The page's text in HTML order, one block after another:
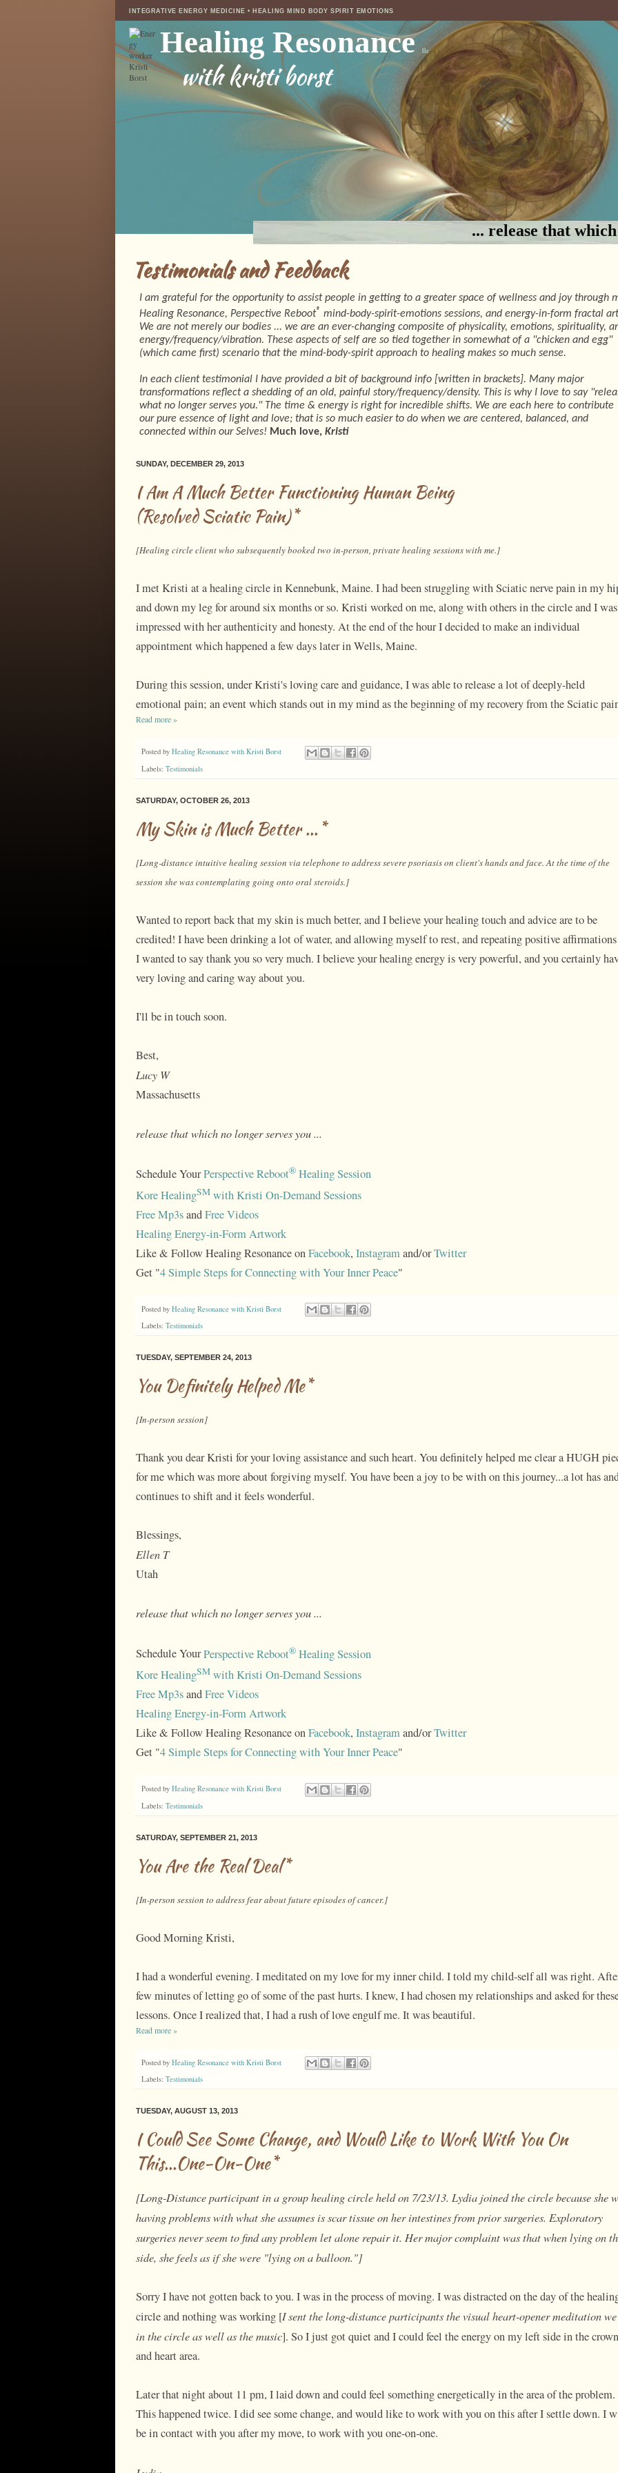
INTEGRATIVE ENERGY MEDICINE • HEALING MIND BODY SPIRIT EMOTIONS
Healing Resonance llc
with kristi borst
... release that
Testimonials and Feedback
I am grateful for the opportunity to assist people in getting to a greater space of wellness and joy through
Healing Resonance, Perspective Reboot® mind-body-spirit-emotions sessions, and energy-in-form fractal
We are not merely our bodies ... we are an ever-changing composite of physicality, emotions, spirituality,
energy/frequency/vibration. These aspects of self are so tied together in somewhat of a "chicken and egg"
(which came first) scenario that the mind-body-spirit approach to healing makes so much sense.
In each client testimonial I have provided a bit of background info [written in brackets]. Many major
transformations reflect a shedding of an old, painful story/frequency/density. This is why I love to say
what no longer serves you." The time & energy is right for incredible shifts. We are each here to contribute
our pure essence of light and love; that is so much easier to do when we are centered, balanced, and
connected within our Selves! Much love, Kristi
SUNDAY, DECEMBER 29, 2013
I Am A Much Better Functioning Human Being
(Resolved Sciatic Pain)*
[Healing circle client who subsequently booked two in-person, private healing sessions with me.]
I met Kristi at a healing circle in Kennebunk, Maine. I had been struggling with Sciatic nerve pain in my
and down my leg for around six months or so. Kristi worked on me, along with others in the circle and I was
impressed with her authenticity and honesty. At the end of the hour I decided to make an individual
appointment which happened a few days later in Wells, Maine.
During this session, under Kristi's loving care and guidance, I was able to release a lot of deeply-held
emotional pain; an event which stands out in my mind as the beginning of my recovery from the Sciatic
Read more »
Posted by Healing Resonance with Kristi Borst
Labels: Testimonials
SATURDAY, OCTOBER 26, 2013
My Skin is Much Better ...*
[Long-distance intuitive healing session via telephone to address severe psoriasis on client's hands and face. At the time of the
session she was contemplating going onto oral steroids.]
Wanted to report back that my skin is much better, and I believe your healing touch and advice are to be
credited! I have been drinking a lot of water, and allowing myself to rest, and repeating positive
I wanted to say thank you so very much. I believe your healing energy is very powerful, and you certainly
very loving and caring way about you.
I'll be in touch soon.
Best,
Lucy W
Massachusetts
release that which no longer serves you ...
Schedule YourPerspective Reboot® Healing Session
Kore HealingSM with Kristi On-Demand Sessions
Free Mp3sandFree Videos
Healing Energy-in-Form Artwork
Like & Follow Healing Resonance onFacebook, Instagramand/orTwitter
Get "4 Simple Steps for Connecting with Your Inner Peace"
Posted by Healing Resonance with Kristi Borst
Labels: Testimonials
TUESDAY, SEPTEMBER 24, 2013
You Definitely Helped Me*
[In-person session]
Thank you dear Kristi for your loving assistance and such heart. You definitely helped me clear a HUGH
for me which was more about forgiving myself. You have been a joy to be with on this journey...a lot has
continues to shift and it feels wonderful.
Blessings,
Ellen T
Utah
release that which no longer serves you ...
Schedule YourPerspective Reboot® Healing Session
Kore HealingSM with Kristi On-Demand Sessions
Free Mp3sandFree Videos
Healing Energy-in-Form Artwork
Like & Follow Healing Resonance onFacebook, Instagramand/orTwitter
Get "4 Simple Steps for Connecting with Your Inner Peace"
Posted by Healing Resonance with Kristi Borst
Labels: Testimonials
SATURDAY, SEPTEMBER 21, 2013
You Are the Real Deal*
[In-person session to address fear about future episodes of cancer.]
Good Morning Kristi,
I had a wonderful evening. I meditated on my love for my inner child. I told my child-self all was right.
few minutes of letting go of some of the past hurts. I knew, I had chosen my relationships and asked for
lessons. Once I realized that, I had a rush of love engulf me. It was beautiful.
Read more »
Posted by Healing Resonance with Kristi Borst
Labels: Testimonials
TUESDAY, AUGUST 13, 2013
I Could See Some Change, and Would Like to Work With You On
This...One-On-One*
[Long-Distance participant in a group healing circle held on 7/23/13. Lydia joined the circle because she
having problems with what she assumes is scar tissue on her intestines from prior surgeries. Exploratory
surgeries never seem to find any problem let alone repair it. Her major complaint was that when lying on
side, she feels as if she were "lying on a balloon."]
Sorry I have not gotten back to you. I was in the process of moving. I was distracted on the day of the
circle and nothing was working [I sent the long-distance participants the visual heart-opener meditation
in the circle as well as the music]. So I just got quiet and I could feel the energy on my left side in the crown
and heart area.
Later that night about 11 pm, I laid down and could feel something energetically in the area of the problem.
This happened twice. I did see some change, and would like to work with you on this after I settle down. I
be in contact with you after my move, to work with you one-on-one.